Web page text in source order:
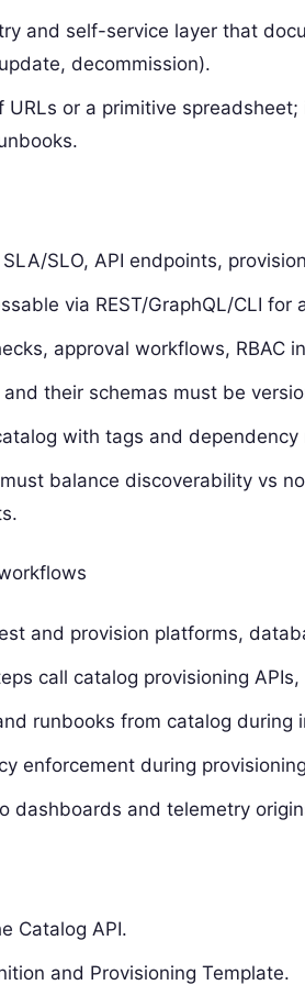
and self-service layer that
decommission).
URLs or a primitive
SLO, API endpoints,
via REST/GraphQL/CLI for
approval workflows, RBAC
their schemas must be
with tags and dependency
balance discoverability vs
and provision platforms,
call catalog provisioning
runbooks from catalog during
enforcement during
dashboards and telemetry
Catalog API.
and Provisioning Template.